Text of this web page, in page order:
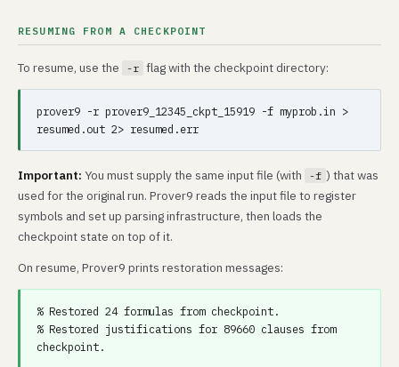
RESUMING FROM A CHECKPOINT
To resume, use the -r flag with the checkpoint directory:
prover9 -r prover9_12345_ckpt_15919 -f myprob.in >
Important: You must supply the same input file (with -f ) that was
used for the original run. Prover9 reads the input file to register
symbols and set up parsing infrastructure, then loads the
checkpoint state on top of it.
On resume, Prover9 prints restoration messages:
% Restored 24 formulas from checkpoint.
% Restored justifications for 89660 clauses from